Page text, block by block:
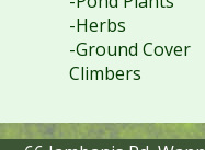
-Herbs
-Ground Cover
Climbers